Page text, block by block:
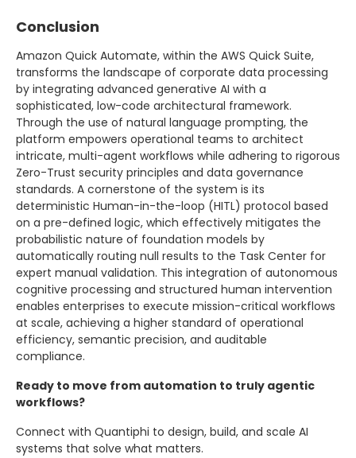
Conclusion
Amazon Quick Automate, within the AWS Quick Suite,
transforms the landscape of corporate data processing
by integrating advanced generative AI with a
sophisticated, low-code architectural framework.
Through the use of natural language prompting, the
platform empowers operational teams to architect
intricate, multi-agent workflows while adhering to rigorous
Zero-Trust security principles and data governance
standards. A cornerstone of the system is its
deterministic Human-in-the-loop (HITL) protocol based
on a pre-defined logic, which effectively mitigates the
probabilistic nature of foundation models by
automatically routing null results to the Task Center for
expert manual validation. This integration of autonomous
cognitive processing and structured human intervention
enables enterprises to execute mission-critical workflows
at scale, achieving a higher standard of operational
efficiency, semantic precision, and auditable
compliance.
Ready to move from automation to truly agentic
workflows?
Connect with Quantiphi to design, build, and scale AI
systems that solve what matters.